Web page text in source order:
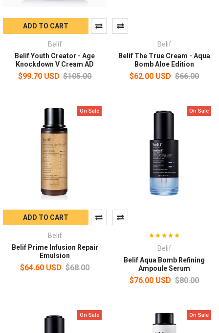
ADD TO CART
Belif
Belif Youth Creator - Age
Knockdown V Cream AD
$99.70 USD $105.00
Belif
Belif The True Cream - Aqua
Bomb Aloe Edition
$62.00 USD $66.00
On Sale
ADD TO CART
Belif
Belif Prime Infusion Repair
Emulsion
$64.60 USD $68.00
On Sale
Belif
Belif Aqua Bomb Refining
Ampoule Serum
$76.00 USD $80.00
On Sale On Sale